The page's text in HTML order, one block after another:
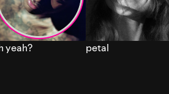
yeah? petal